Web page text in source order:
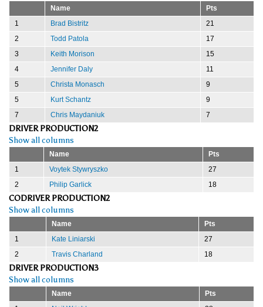
Name
Pts
1
Brad Bistritz
21
2
Todd Patola
17
3
Keith Morison
15
4
Jennifer Daly
11
5
Christa Monasch
9
5
Kurt Schantz
9
7
Chris Maydaniuk 7
DRIVER PRODUCTION2
Show all columns
Name
Pts
1
Voytek Stywryszko
27
2
Philip Garlick 18
CODRIVER PRODUCTION2
Show all columns
Name
Pts
1
Kate Liniarski
27
2
Travis Charland 18
DRIVER PRODUCTION3
Show all columns
Name
Pts